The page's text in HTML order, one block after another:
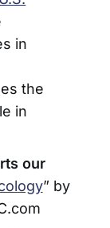
in
the
in
our
” by